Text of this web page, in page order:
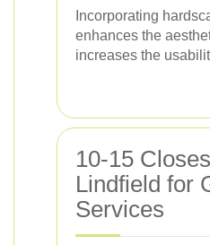
Incorporating
enhances the
increases the
10-15
Lindfield for
Services